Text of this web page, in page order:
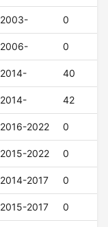
2003- 0
2006- 0
2014- 40
2014- 42
2016-2022 0
2015-2022 0
2014-2017 0
2015-2017 0